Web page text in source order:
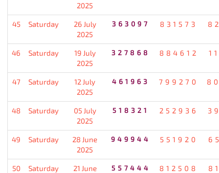
2025
45 Saturday
26 July
2025
363097 831573
46 Saturday
19 July
2025
327868 884612
47 Saturday
12 July
2025
461963 799270
48 Saturday
05 July
2025
518321 252936
49 Saturday
28 June
2025
949944 551920
50 Saturday
21 June
557444 812508